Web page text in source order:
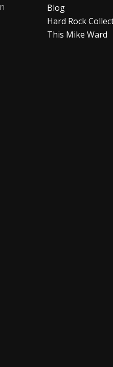
Blog
Hard Rock
This Mike Ward